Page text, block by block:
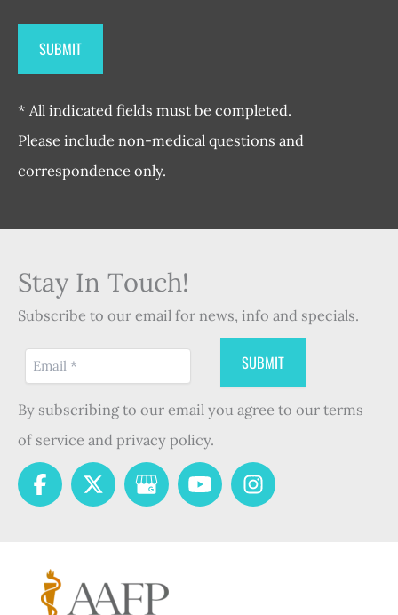
* All indicated fields must be completed.
Please include non-medical questions and
correspondence only.
Stay In Touch!
Subscribe to our email for news, info and specials.
By subscribing to our email you agree to our terms
of service and privacy policy.